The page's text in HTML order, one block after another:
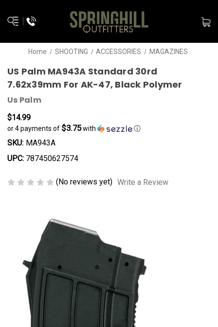
Home SHOOTING ACCESSORIES MAGAZINES
US Palm MA943A Standard 30rd
7.62x39mm For AK-47, Black Polymer
Us Palm
$14.99
or 4 payments of $3.75with ⓘ
SKU: MA943A
UPC: 787450627574
(No reviews yet) Write a Review